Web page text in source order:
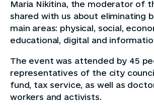
Maria Nikitina, the moderator of
shared with us about eliminating
main areas: physical, social,
educational, digital and
The event was attended by 45
representatives of the city
fund, tax service, as well as
workers and activists.